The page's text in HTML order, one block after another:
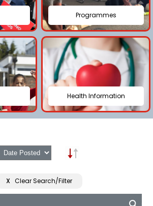
Programmes
Health Information
X Clear Search/Filter